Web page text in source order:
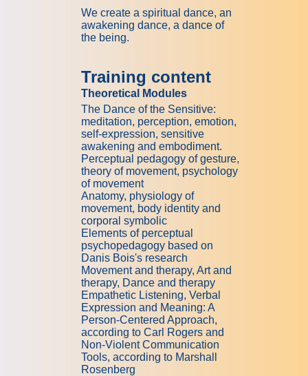
We create a spiritual dance, an
awakening dance, a dance of
the being.
Training content
Theoretical Modules
The Dance of the Sensitive:
meditation, perception, emotion,
self-expression, sensitive
awakening and embodiment.
Perceptual pedagogy of gesture,
theory of movement, psychology
of movement
Anatomy, physiology of
movement, body identity and
corporal symbolic
Elements of perceptual
psychopedagogy based on
Danis Bois's research
Movement and therapy, Art and
therapy, Dance and therapy
Empathetic Listening, Verbal
Expression and Meaning: A
Person-Centered Approach,
according to Carl Rogers and
Non-Violent Communication
Tools, according to Marshall
Rosenberg